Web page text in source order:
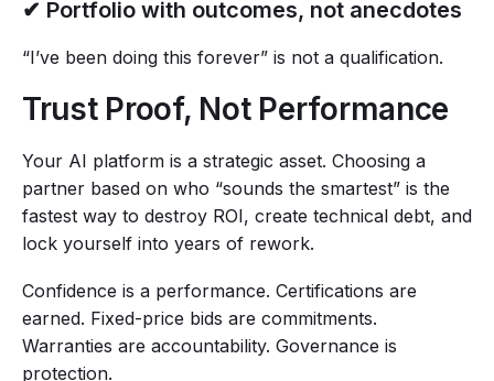
✔ Portfolio with outcomes, not anecdotes
“I’ve been doing this forever” is not a qualification.
Trust Proof, Not Performance
Your AI platform is a strategic asset. Choosing a
partner based on who “sounds the smartest” is the
fastest way to destroy ROI, create technical debt, and
lock yourself into years of rework.
Confidence is a performance. Certifications are
earned. Fixed-price bids are commitments.
Warranties are accountability. Governance is
protection.